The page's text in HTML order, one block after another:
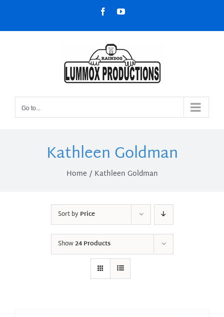
content
FacebookYouTube
Go to...
Kathleen Goldman
Home Kathleen Goldman
Sort byPrice
Show24 Products